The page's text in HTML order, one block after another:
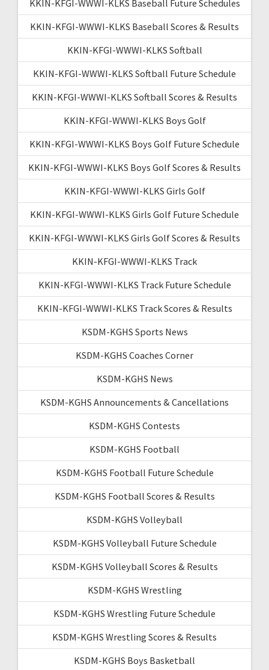
KKIN-KFGI-WWWI-KLKS Baseball Future Schedules
KKIN-KFGI-WWWI-KLKS Baseball Scores & Results
KKIN-KFGI-WWWI-KLKS Softball
KKIN-KFGI-WWWI-KLKS Softball Future Schedule
KKIN-KFGI-WWWI-KLKS Softball Scores & Results
KKIN-KFGI-WWWI-KLKS Boys Golf
KKIN-KFGI-WWWI-KLKS Boys Golf Future Schedule
KKIN-KFGI-WWWI-KLKS Boys Golf Scores & Results
KKIN-KFGI-WWWI-KLKS Girls Golf
KKIN-KFGI-WWWI-KLKS Girls Golf Future Schedule
KKIN-KFGI-WWWI-KLKS Girls Golf Scores & Results
KKIN-KFGI-WWWI-KLKS Track
KKIN-KFGI-WWWI-KLKS Track Future Schedule
KKIN-KFGI-WWWI-KLKS Track Scores & Results
KSDM-KGHS Sports News
KSDM-KGHS Coaches Corner
KSDM-KGHS News
KSDM-KGHS Announcements & Cancellations
KSDM-KGHS Contests
KSDM-KGHS Football
KSDM-KGHS Football Future Schedule
KSDM-KGHS Football Scores & Results
KSDM-KGHS Volleyball
KSDM-KGHS Volleyball Future Schedule
KSDM-KGHS Volleyball Scores & Results
KSDM-KGHS Wrestling
KSDM-KGHS Wrestling Future Schedule
KSDM-KGHS Wrestling Scores & Results
KSDM-KGHS Boys Basketball